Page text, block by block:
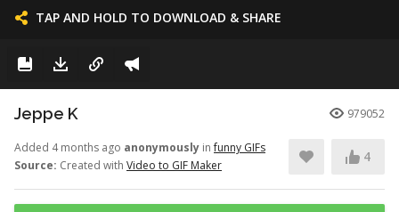
TAP AND HOLD TO DOWNLOAD & SHARE
Jeppe K 979052
Added 4 months ago anonymously infunny GIFs
Source: Created with Video to GIF Maker
4